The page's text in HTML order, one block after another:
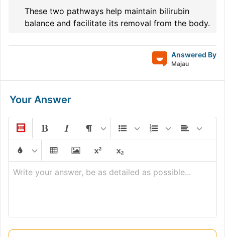
These two pathways help maintain bilirubin
balance and facilitate its removal from the body.
Answered By
Majau
Your Answer
Write your answer, be as detailed as possible...